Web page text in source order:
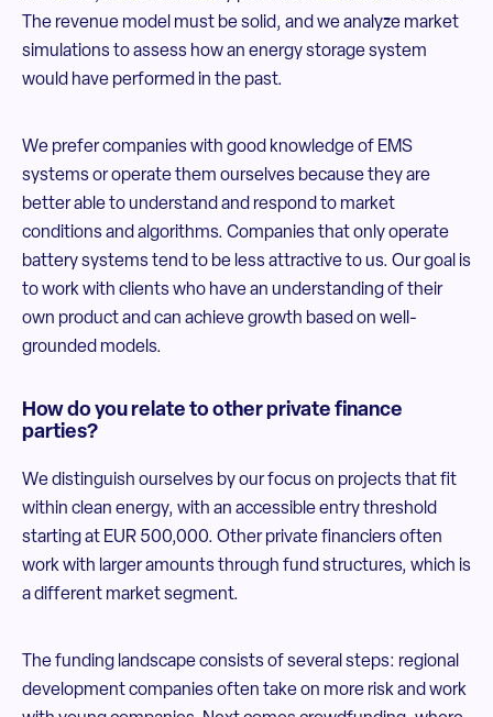
The revenue model must be solid, and we analyze market
simulations to assess how an energy storage system
would have performed in the past.
We prefer companies with good knowledge of EMS
systems or operate them ourselves because they are
better able to understand and respond to market
conditions and algorithms. Companies that only operate
battery systems tend to be less attractive to us. Our goal is
to work with clients who have an understanding of their
own product and can achieve growth based on well-
grounded models.
How do you relate to other private finance
parties?
We distinguish ourselves by our focus on projects that fit
within clean energy, with an accessible entry threshold
starting at EUR 500,000. Other private financiers often
work with larger amounts through fund structures, which is
a different market segment.
The funding landscape consists of several steps: regional
development companies often take on more risk and work